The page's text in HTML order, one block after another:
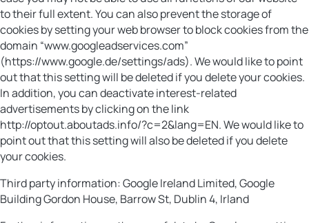
to their full extent. You can also prevent the storage of
cookies by setting your web browser to block cookies from the
domain “www.googleadservices.com”
(https://www.google.de/settings/ads). We would like to point
out that this setting will be deleted if you delete your cookies.
In addition, you can deactivate interest-related
advertisements by clicking on the link
http://optout.aboutads.info/?c=2&lang=EN. We would like to
point out that this setting will also be deleted if you delete
your cookies.
Third party information: Google Ireland Limited, Google
Building Gordon House, Barrow St, Dublin 4, Irland